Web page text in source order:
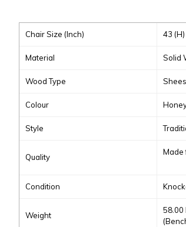
Chair Size (Inch) 43
Material Solid
Wood Type
Colour
Style
Quality
Made
Condition
Weight
58.00